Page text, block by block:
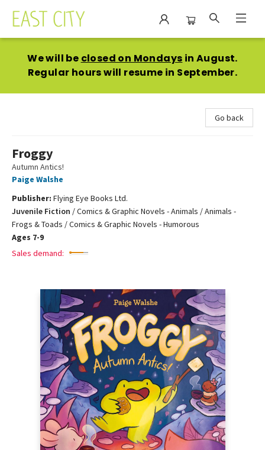
We will be closed on Mondays in August.
Regular hours will resume in September.
Go back
Froggy
Autumn Antics!
Paige Walshe
Publisher: Flying Eye Books Ltd.
Juvenile Fiction /Comics & Graphic Novels - Animals / Animals -
Frogs & Toads / Comics & Graphic Novels - Humorous
Ages 7-9
Sales demand: